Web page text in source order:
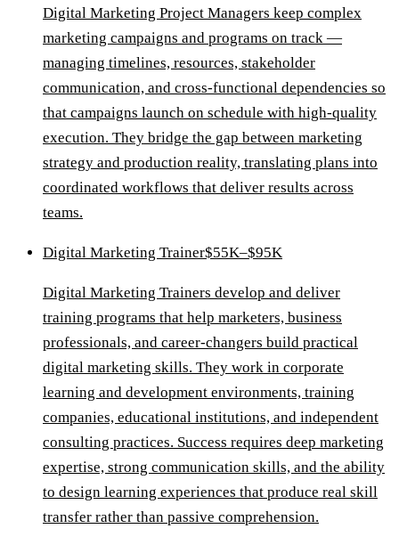
Digital Marketing Project Managers keep complex
marketing campaigns and programs on track —
managing timelines, resources, stakeholder
communication, and cross-functional dependencies so
that campaigns launch on schedule with high-quality
execution. They bridge the gap between marketing
strategy and production reality, translating plans into
coordinated workflows that deliver results across
teams.
Digital Marketing Trainer$55K–$95K
Digital Marketing Trainers develop and deliver
training programs that help marketers, business
professionals, and career-changers build practical
digital marketing skills. They work in corporate
learning and development environments, training
companies, educational institutions, and independent
consulting practices. Success requires deep marketing
expertise, strong communication skills, and the ability
to design learning experiences that produce real skill
transfer rather than passive comprehension.